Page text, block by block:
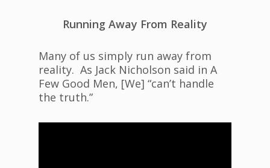
Running Away From Reality
Many of us simply run away from
reality. As Jack Nicholson said in A
Few Good Men, [We] “can’t handle
the truth.”